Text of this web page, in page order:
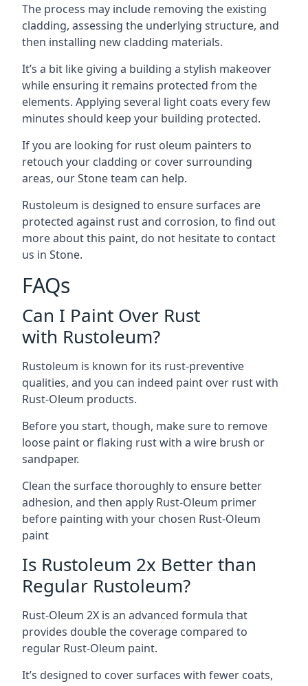
The process may include removing the existing
cladding, assessing the underlying structure, and
then installing new cladding materials.
It’s a bit like giving a building a stylish makeover
while ensuring it remains protected from the
elements. Applying several light coats every few
minutes should keep your building protected.
If you are looking for rust oleum painters to
retouch your cladding or cover surrounding
areas, our Stone team can help.
Rustoleum is designed to ensure surfaces are
protected against rust and corrosion, to find out
more about this paint, do not hesitate to contact
us in Stone.
FAQs
Can I Paint Over Rust
with Rustoleum?
Rustoleum is known for its rust-preventive
qualities, and you can indeed paint over rust with
Rust-Oleum products.
Before you start, though, make sure to remove
loose paint or flaking rust with a wire brush or
sandpaper.
Clean the surface thoroughly to ensure better
adhesion, and then apply Rust-Oleum primer
before painting with your chosen Rust-Oleum
paint
Is Rustoleum 2x Better than
Regular Rustoleum?
Rust-Oleum 2X is an advanced formula that
provides double the coverage compared to
regular Rust-Oleum paint.
It’s designed to cover surfaces with fewer coats,